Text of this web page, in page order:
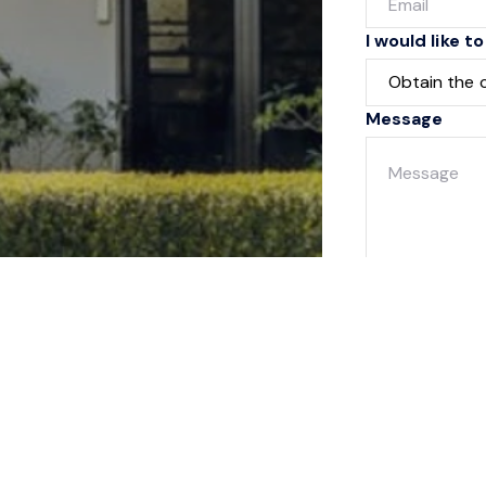
I would like to
Message